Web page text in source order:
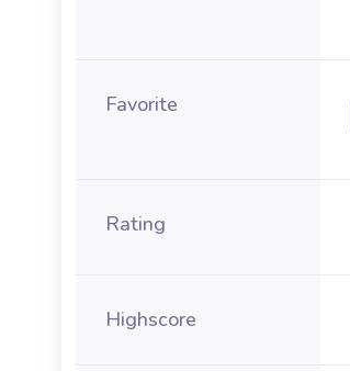
Favorite
Rating
Highscore